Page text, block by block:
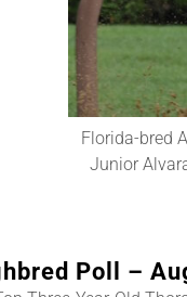
Florida-bred
Junior
Poll –